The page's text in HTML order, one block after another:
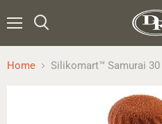
Home Silikomart™ Samurai